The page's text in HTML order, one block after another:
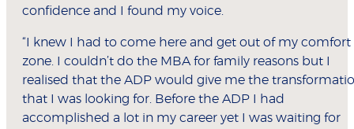
confidence and I found my voice.
“I knew I had to come here and get out of my comfort
zone. I couldn’t do the MBA for family reasons but I
realised that the ADP would give me the
that I was looking for. Before the ADP I had
accomplished a lot in my career yet I was waiting for